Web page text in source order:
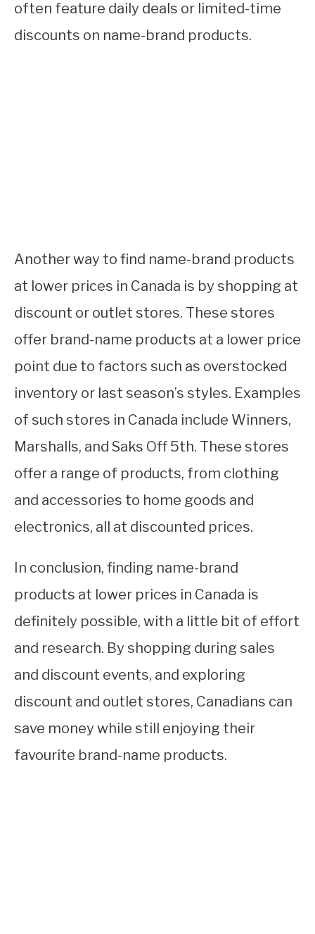
often feature daily deals or limited-time
discounts on name-brand products.
Another way to find name-brand products
at lower prices in Canada is by shopping at
discount or outlet stores. These stores
offer brand-name products at a lower price
point due to factors such as overstocked
inventory or last season’s styles. Examples
of such stores in Canada include Winners,
Marshalls, and Saks Off 5th. These stores
offer a range of products, from clothing
and accessories to home goods and
electronics, all at discounted prices.
In conclusion, finding name-brand
products at lower prices in Canada is
definitely possible, with a little bit of effort
and research. By shopping during sales
and discount events, and exploring
discount and outlet stores, Canadians can
save money while still enjoying their
favourite brand-name products.